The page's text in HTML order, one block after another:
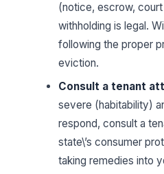
(notice, escrow,
withholding is legal.
following the proper
eviction.
Consult a tenant
severe (habitability)
respond, consult a
state\’s consumer
taking remedies into